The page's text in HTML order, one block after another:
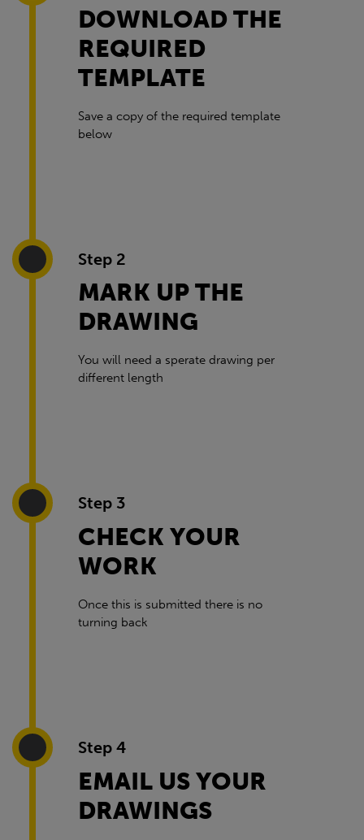
DOWNLOAD THE
REQUIRED
TEMPLATE
Save a copy of the required template
below
Step 2
MARK UP THE
DRAWING
You will need a sperate drawing per
different length
Step 3
CHECK YOUR
WORK
Once this is submitted there is no
turning back
Step 4
EMAIL US YOUR
DRAWINGS